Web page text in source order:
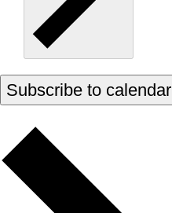
Subscribe to calendar